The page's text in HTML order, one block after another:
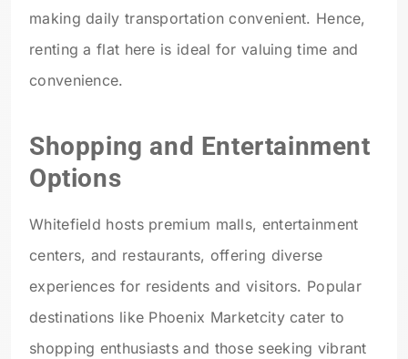
making daily transportation convenient. Hence,
renting a flat here is ideal for valuing time and
convenience.
Shopping and Entertainment
Options
Whitefield hosts premium malls, entertainment
centers, and restaurants, offering diverse
experiences for residents and visitors. Popular
destinations like Phoenix Marketcity cater to
shopping enthusiasts and those seeking vibrant